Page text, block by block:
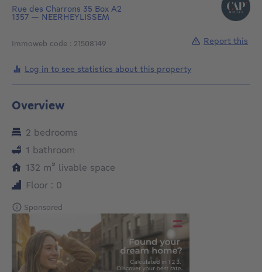
Rue des Charrons 35 Box A2
1357 — NEERHEYLISSEM
Immoweb code : 21508149
Log in to see statistics about this property
Report this
Overview
2 bedrooms
1 bathroom
132 m² square meters
livable space
Floor : 0
Sponsored